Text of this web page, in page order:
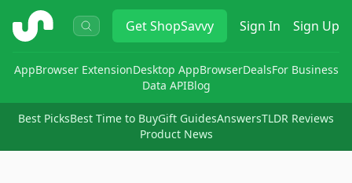
ShopSavvy GetShopSavvy Sign In Sign Up
AppBrowser ExtensionDesktop AppBrowserDealsFor Business
Data APIBlog
Best PicksBest Time to BuyGift GuidesAnswersTLDR Reviews
Product News